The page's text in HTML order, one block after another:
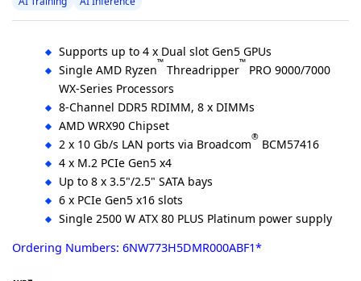
Supports up to 4 x Dual slot Gen5 GPUs
Single AMD Ryzen™ Threadripper™ PRO 9000/7000
WX-Series Processors
8-Channel DDR5 RDIMM, 8 x DIMMs
AMD WRX90 Chipset
2 x 10 Gb/s LAN ports via Broadcom® BCM57416
4 x M.2 PCIe Gen5 x4
Up to 8 x 3.5"/2.5" SATA bays
6 x PCIe Gen5 x16 slots
Single 2500 W ATX 80 PLUS Platinum power supply
Ordering Numbers: 6NW773H5DMR000ABF1*